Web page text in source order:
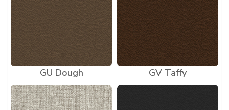
GU Dough GV Taffy